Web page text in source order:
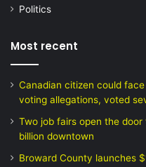
Politics
Most recent
Canadian citizen could
voting allegations, voted
Two job fairs open the door
billion downtown
Broward County launches